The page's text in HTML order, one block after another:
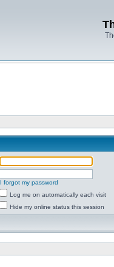
I forgot my password
Log me on automatically each visit
Hide my online status this session